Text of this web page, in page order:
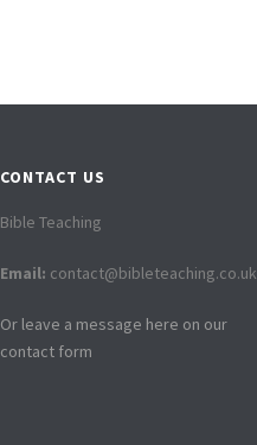
CONTACT US
Bible Teaching
Email: contact@bibleteaching.co.uk
Or leave a message here on our
contact form